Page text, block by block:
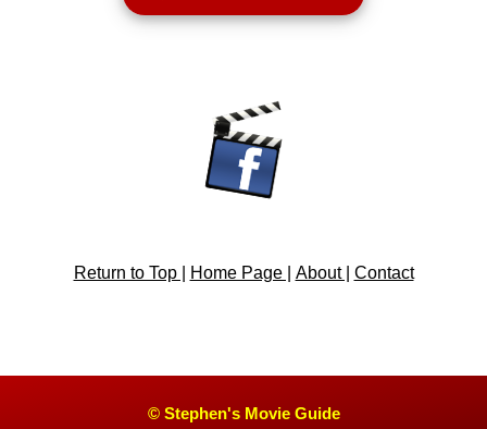
Return to Top | Home Page | About | Contact
© Stephen's Movie Guide